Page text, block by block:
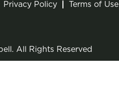
Privacy Policy Terms of Use
All Rights Reserved